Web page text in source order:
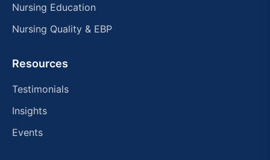
Nursing Education
Nursing Quality & EBP
Resources
Testimonials
Insights
Events